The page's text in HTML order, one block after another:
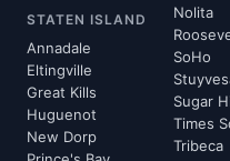
STATEN ISLAND
Annadale
Eltingville
Great Kills
Huguenot
New Dorp
Nolita
SoHo
Sugar
Times
Tribeca